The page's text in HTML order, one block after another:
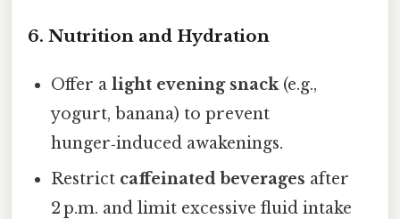
6. Nutrition and Hydration
Offer alight evening snack(e.g.,
yogurt, banana) to prevent
hunger‑induced awakenings.
Restrict caffeinated beverages after
2 p.m. and limit excessive fluid intake